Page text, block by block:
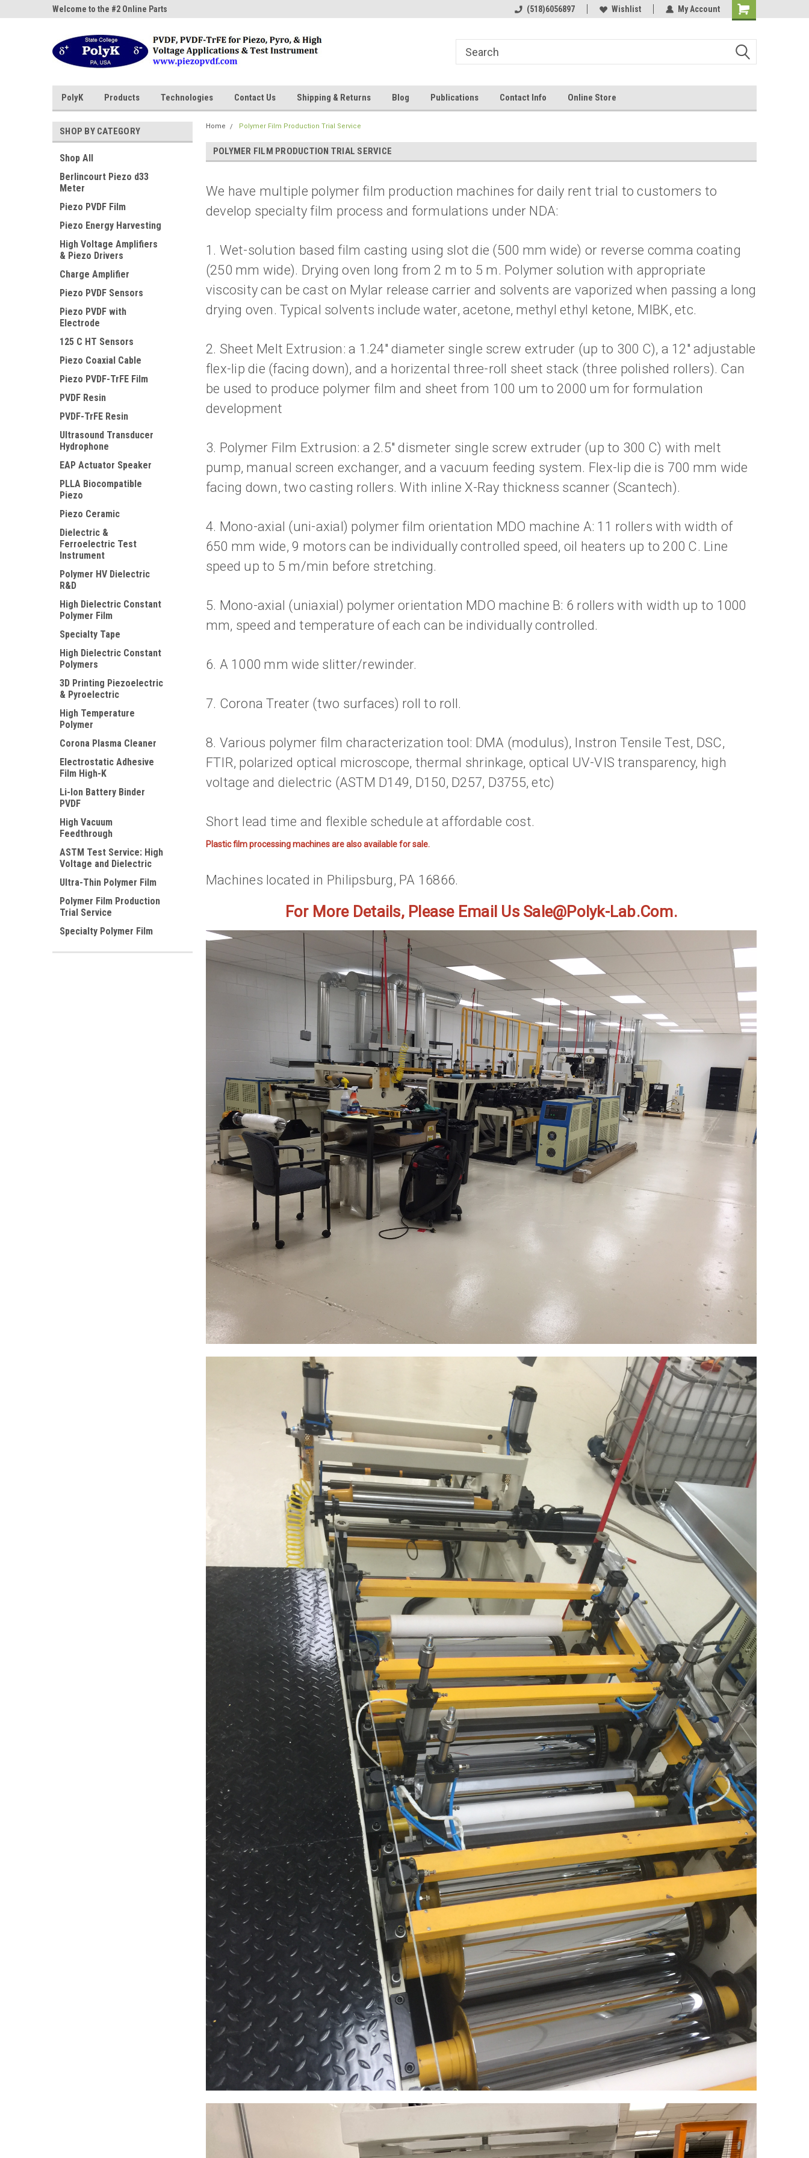
Welcome to the #2 Online Parts
Welcome to the #2 Online Parts
Welcome to the #3 Online Parts
(518)6056897 Wishlist My Account
PolyK Products Technologies Contact Us Shipping & Returns Blog Publications Contact Info Online Store
SHOP BY CATEGORY
Shop All
Berlincourt Piezo d33
Meter
Piezo PVDF Film
Piezo Energy Harvesting
High Voltage Amplifiers
& Piezo Drivers
Charge Amplifier
Piezo PVDF Sensors
Piezo PVDF with
Electrode
125 C HT Sensors
Piezo Coaxial Cable
Piezo PVDF-TrFE Film
PVDF Resin
PVDF-TrFE Resin
Ultrasound Transducer
Hydrophone
EAP Actuator Speaker
PLLA Biocompatible
Piezo
Piezo Ceramic
Dielectric &
Ferroelectric Test
Instrument
Polymer HV Dielectric
R&D
High Dielectric Constant
Polymer Film
Specialty Tape
High Dielectric Constant
Polymers
3D Printing Piezoelectric
& Pyroelectric
High Temperature
Polymer
Corona Plasma Cleaner
Electrostatic Adhesive
Film High-K
Li-Ion Battery Binder
PVDF
High Vacuum
Feedthrough
ASTM Test Service: High
Voltage and Dielectric
Ultra-Thin Polymer Film
Polymer Film Production
Trial Service
Specialty Polymer Film
Home Polymer Film Production Trial Service
POLYMER FILM PRODUCTION TRIAL SERVICE
We have multiple polymer film production machines for daily rent trial to customers to
develop specialty film process and formulations under NDA:
1. Wet-solution based film casting using slot die (500 mm wide) or reverse comma coating
(250 mm wide). Drying oven long from 2 m to 5 m. Polymer solution with appropriate
viscosity can be cast on Mylar release carrier and solvents are vaporized when passing a long
drying oven. Typical solvents include water, acetone, methyl ethyl ketone, MIBK, etc.
2. Sheet Melt Extrusion: a 1.24" diameter single screw extruder (up to 300 C), a 12" adjustable
flex-lip die (facing down), and a horizental three-roll sheet stack (three polished rollers). Can
be used to produce polymer film and sheet from 100 um to 2000 um for formulation
development
3. Polymer Film Extrusion: a 2.5" dismeter single screw extruder (up to 300 C) with melt
pump, manual screen exchanger, and a vacuum feeding system. Flex-lip die is 700 mm wide
facing down, two casting rollers. With inline X-Ray thickness scanner (Scantech).
4. Mono-axial (uni-axial) polymer film orientation MDO machine A: 11 rollers with width of
650 mm wide, 9 motors can be individually controlled speed, oil heaters up to 200 C. Line
speed up to 5 m/min before stretching.
5. Mono-axial (uniaxial) polymer orientation MDO machine B: 6 rollers with width up to 1000
mm, speed and temperature of each can be individually controlled.
6. A 1000 mm wide slitter/rewinder.
7. Corona Treater (two surfaces) roll to roll.
8. Various polymer film characterization tool: DMA (modulus), Instron Tensile Test, DSC,
FTIR, polarized optical microscope, thermal shrinkage, optical UV-VIS transparency, high
voltage and dielectric (ASTM D149, D150, D257, D3755, etc)
Short lead time and flexible schedule at affordable cost.
Plastic film processing machines are also available for sale.
Machines located in Philipsburg, PA 16866.
For More Details, Please Email Us Sale@polyk-Lab.com.